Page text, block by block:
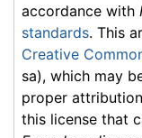
accordance with
standards. This
Creative
sa), which may
proper
this license that